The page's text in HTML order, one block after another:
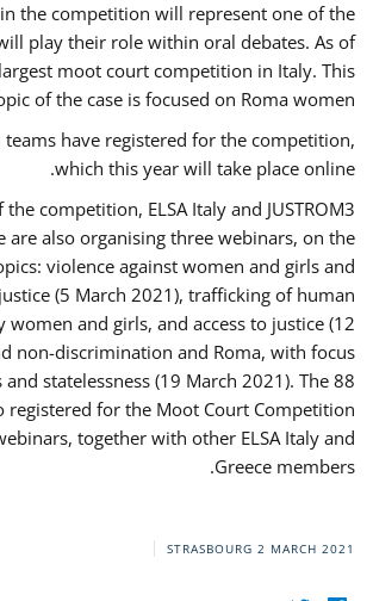
the competition will represent one of the
play their role within oral debates. As of
moot court competition in Italy. This
of the case is focused on Roma women.
have registered for the competition,
which this year will take place online.
competition, ELSA Italy and JUSTROM3
are also organising three webinars, on the
violence against women and girls and
(5 March 2021), trafficking of human
women and girls, and access to justice (12
non-discrimination and Roma, with focus
statelessness (19 March 2021). The 88
registered for the Moot Court Competition
together with other ELSA Italy and
Greece members.
STRASBOURG 2 MARCH 2021